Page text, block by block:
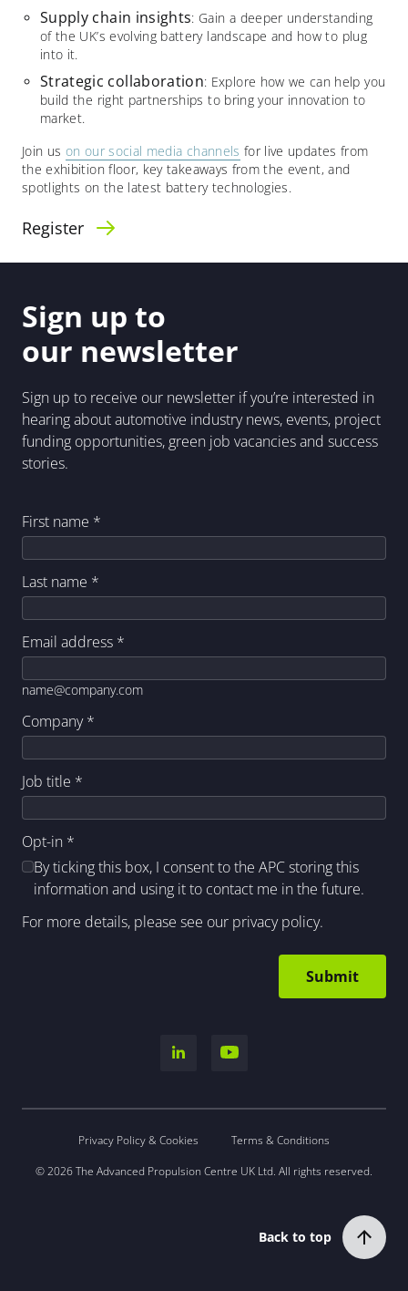
Supply chain insights: Gain a deeper understanding
of the UK’s evolving battery landscape and how to plug
into it.​
Strategic collaboration: Explore how we can help you
build the right partnerships to bring your innovation to
market.​
Join us on our social media channels for live updates from
the exhibition floor, key takeaways from the event, and
spotlights on the latest battery technologies.
Register
Sign up to
our newsletter
Sign up to receive our newsletter if you’re interested in
hearing about automotive industry news, events, project
funding opportunities, green job vacancies and success
stories.
First name *
Last name *
Email address *
name@company.com
Company*
Job title *
Opt-in *
By ticking this box, I consent to the APC storing this
information and using it to contact me in the future.
For more details, please see our privacy policy.
Privacy Policy & Cookies
Terms & Conditions
© 2026 The Advanced Propulsion Centre UK Ltd. All rights reserved.
Back to top